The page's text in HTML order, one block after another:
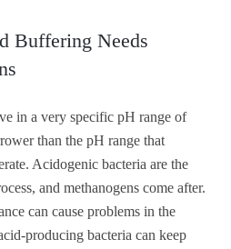
Buffering Needs
in a very specific pH range of
than the pH range that
Acidogenic bacteria are the
and methanogens come after.
can cause problems in the
producing bacteria can keep